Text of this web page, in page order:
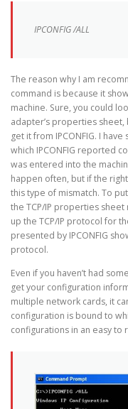
IPCONFIG /ALL
The reason why I am
command is because it
machine. Sure, you could
adapter’s properties
get it from IPCONFIG. I
which IPCONFIG reported
was entered into the
happen often, but if the
this type of mismatch. To
the TCP/IP properties
up the TCP/IP protocol for
presented by IPCONFIG
protocol.
Even if you haven’t had
get your configuration
multiple network cards, it
configuration is bound to
configurations in an easy to